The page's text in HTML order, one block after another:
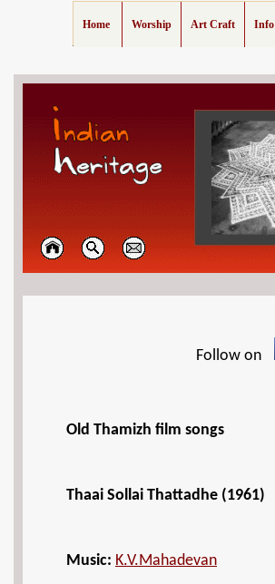
Home Worship Art Craft Info
Follow on
Old Thamizh film songs
Thaai Sollai Thattadhe (1961)
Music: K.V.Mahadevan